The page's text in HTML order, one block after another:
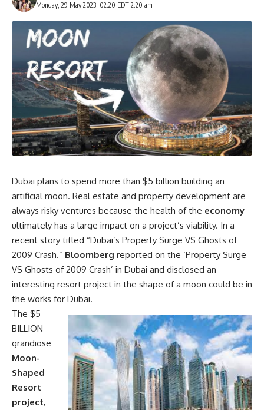
Monday, 29 May 2023, 02:20 EDT 2:20 am
Dubai plans to spend more than $5 billion building an
artificial moon. Real estate and property development are
always risky ventures because the health of the economy
ultimately has a large impact on a project’s viability. In a
recent story titled “Dubai’s Property Surge VS Ghosts of
2009 Crash.” Bloomberg reported on the ‘Property Surge
VS Ghosts of 2009 Crash’ in Dubai and disclosed an
interesting resort project in the shape of a moon could be in
the works for Dubai.
The $5
BILLION
grandiose
Moon-
Shaped
Resort
project,